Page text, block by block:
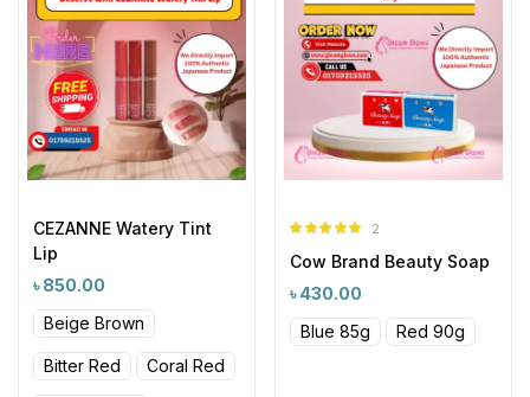
CEZANNE Watery Tint
Lip
৳850.00
Beige Brown
Bitter Red Coral Red
out of 5
2
Cow Brand Beauty Soap
৳430.00
Blue 85g
Red 90g